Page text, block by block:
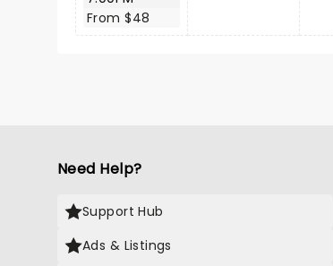
From $48
Need Help?
Support Hub
Ads & Listings